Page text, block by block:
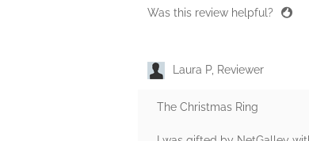
Was this review helpful?
Laura P, Reviewer
The Christmas Ring